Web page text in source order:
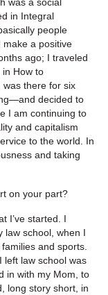
was a social
in Integral
people
make a positive
ago; I traveled
How to
was there for six
decided to
I am continuing to
and capitalism
to the world. In
and taking
on your part?
I’ve started. I
law school, when I
and sports.
left law school was
in with my Mom, to
long story short, in